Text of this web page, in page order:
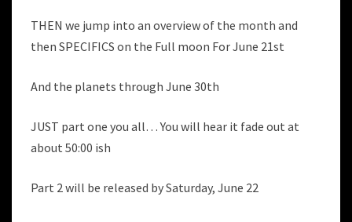
THEN we jump into an overview of the month and
then SPECIFICS on the Full moon For June 21st
And the planets through June 30th
JUST part one you all… You will hear it fade out at
about 50:00 ish
Part 2 will be released by Saturday, June 22